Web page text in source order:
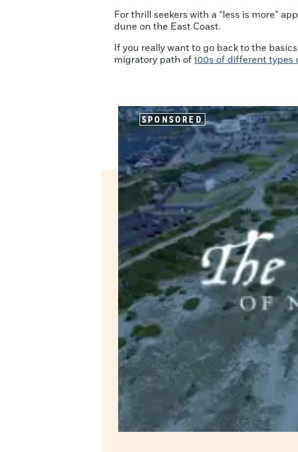
For thrill seekers with a “less is more”
dune on the East Coast.
If you really want to go back to the
migratory path of 100s of different types
SPONSORED